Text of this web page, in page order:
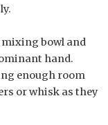
bowl and
hand.
enough room
or whisk as they